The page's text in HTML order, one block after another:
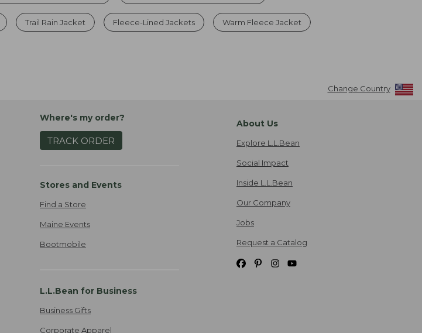
Trail Rain Jacket Fleece-Lined Jackets Warm Fleece Jacket
Change Country
Where's my order?
TRACK ORDER
Stores and Events
Find a Store
Maine Events
Bootmobile
L.L.Bean for Business
Business Gifts
Corporate Apparel
About Us
Explore L.L.Bean
Social Impact
Inside L.L.Bean
Our Company
Jobs
Request a Catalog